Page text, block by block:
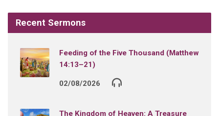
Recent Sermons
Feeding of the Five Thousand (Matthew
14:13–21)
02/08/2026
The Kingdom of Heaven: A Treasure